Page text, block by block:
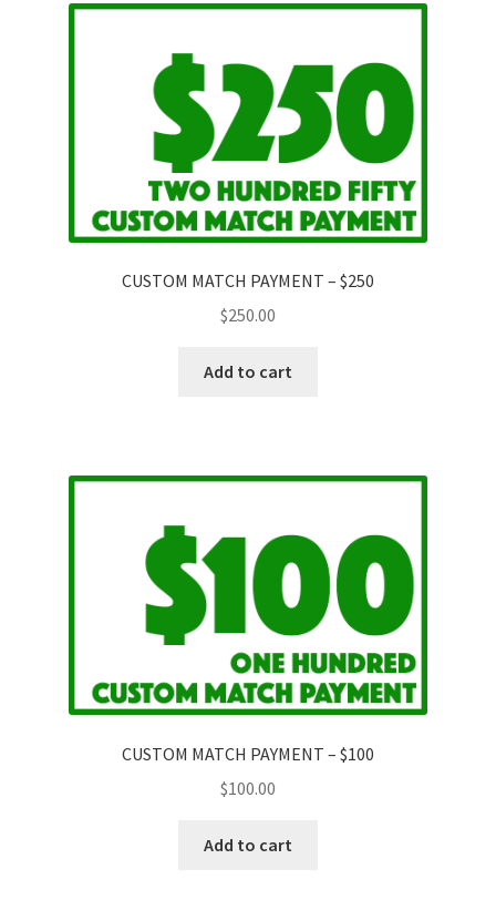
CUSTOM MATCH PAYMENT – $250
$250.00
Add to cart
CUSTOM MATCH PAYMENT – $100
$100.00
Add to cart